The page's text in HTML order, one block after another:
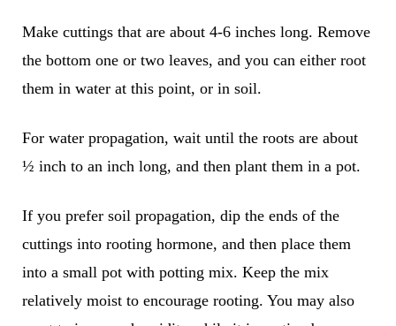
Make cuttings that are about 4-6 inches long. Remove
the bottom one or two leaves, and you can either root
them in water at this point, or in soil.
For water propagation, wait until the roots are about
½ inch to an inch long, and then plant them in a pot.
If you prefer soil propagation, dip the ends of the
cuttings into rooting hormone, and then place them
into a small pot with potting mix. Keep the mix
relatively moist to encourage rooting. You may also